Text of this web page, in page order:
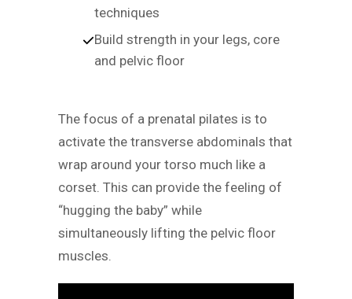
techniques
Build strength in your legs, core
and pelvic floor
The focus of a prenatal pilates is to
activate the transverse abdominals that
wrap around your torso much like a
corset. This can provide the feeling of
“hugging the baby” while
simultaneously lifting the pelvic floor
muscles.